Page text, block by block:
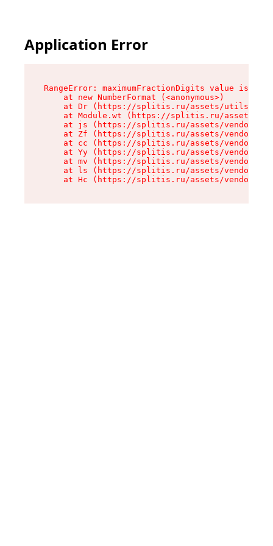
Application Error
RangeError: maximumFractionDigits value is
    at new NumberFormat (<anonymous>)
at Dr (https://splitis.ru/assets/utils-
at Module.wt (https://splitis.ru/assets/
at js (https://splitis.ru/assets/vendor-
at Zf (https://splitis.ru/assets/vendor-
at cc (https://splitis.ru/assets/vendor-
at Yy (https://splitis.ru/assets/vendor-
at mv (https://splitis.ru/assets/vendor-
at ls (https://splitis.ru/assets/vendor-
at Hc (https://splitis.ru/assets/vendor-